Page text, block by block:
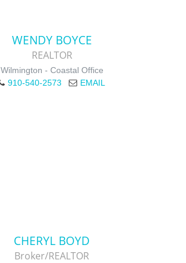
WENDY BOYCE
REALTOR
Wilmington - Coastal Office
910-540-2573
EMAIL
CHERYL BOYD
Broker/REALTOR